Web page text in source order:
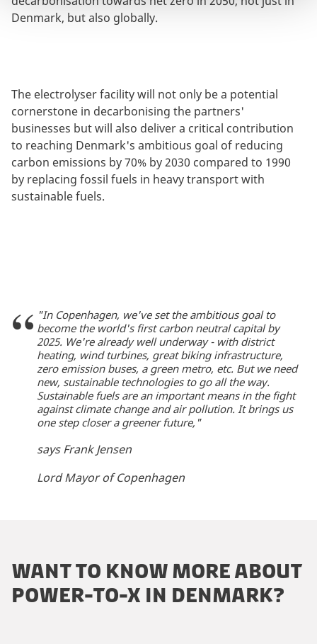
Denmark, but also globally.
The electrolyser facility will not only be a potential
cornerstone in decarbonising the partners'
businesses but will also deliver a critical contribution
to reaching Denmark's ambitious goal of reducing
carbon emissions by 70% by 2030 compared to 1990
by replacing fossil fuels in heavy transport with
sustainable fuels.
"In Copenhagen, we've set the ambitious goal to
become the world's first carbon neutral capital by
2025. We're already well underway - with district
heating, wind turbines, great biking infrastructure,
zero emission buses, a green metro, etc. But we need
new, sustainable technologies to go all the way.
Sustainable fuels are an important means in the fight
against climate change and air pollution. It brings us
one step closer a greener future,"
says Frank Jensen
Lord Mayor of Copenhagen
WANT TO KNOW MORE ABOUT
POWER-TO-X IN DENMARK?